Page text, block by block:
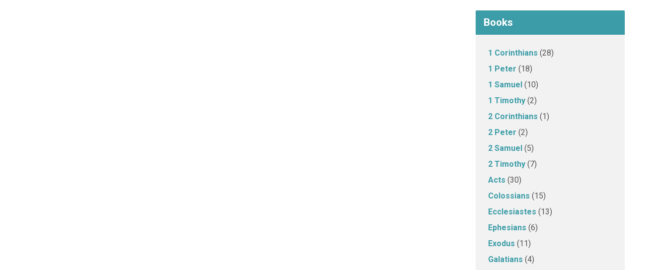
Books
1 Corinthians (28)
1 Peter (18)
1 Samuel (10)
1 Timothy (2)
2 Corinthians (1)
2 Peter (2)
2 Samuel (5)
2 Timothy (7)
Acts (30)
Colossians (15)
Ecclesiastes (13)
Ephesians (6)
Exodus (11)
Galatians (4)